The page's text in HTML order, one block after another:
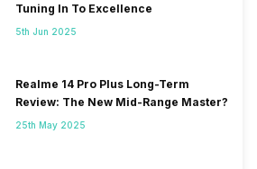
Tuning In To Excellence
5th Jun 2025
Realme 14 Pro Plus Long-Term
Review: The New Mid-Range Master?
25th May 2025